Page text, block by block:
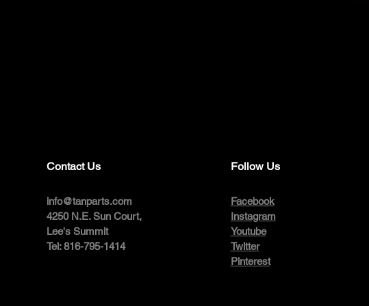
Contact Us
info@tanparts.com
4250 N.E. Sun Court,
Lee's Summit
Tel: 816-795-1414
Follow Us
Facebook
Instagram
Youtube
Twitter
Pinterest